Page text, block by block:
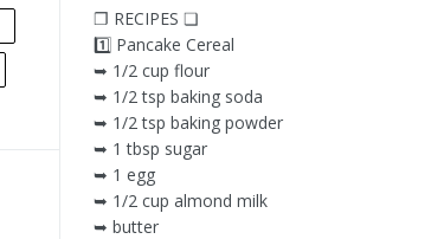
❐ RECIPES ❏
1️⃣ Pancake Cereal
➥ 1/2 cup flour
➥ 1/2 tsp baking soda
➥ 1/2 tsp baking powder
➥ 1 tbsp sugar
➥ 1 egg
➥ 1/2 cup almond milk
➥ butter